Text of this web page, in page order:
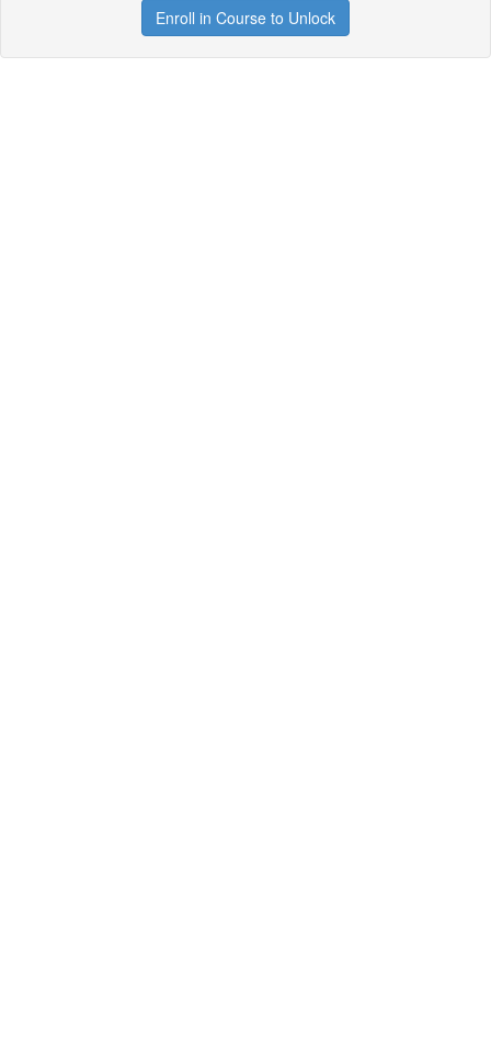
Enroll in Course to Unlock